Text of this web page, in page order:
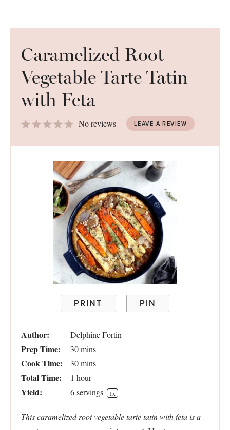
Caramelized Root
Vegetable Tarte Tatin
with Feta
4
3
2
1 No reviews LEAVE A REVIEW
PRINT PIN
Author: Delphine Fortin
Prep Time: 30 mins
Cook Time: 30 mins
Total Time: 1 hour
Yield: 6servings 1x
This caramelized root vegetable tarte tatin with feta is a